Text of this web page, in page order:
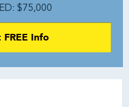
$75,000
FREE Info